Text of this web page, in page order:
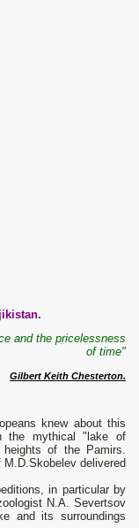
and the pricelessness
of time"
Gilbert Keith Chesterton.
knew about this
the mythical "lake of
heights of the Pamirs.
delivered
in particular by
N.A. Severtsov
and its surroundings